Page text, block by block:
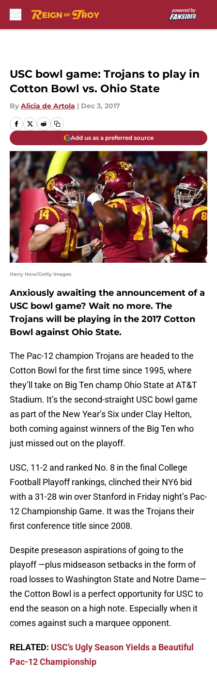
USC bowl game: Trojans to play in
Cotton Bowl vs. Ohio State
By Alicia de Artola | Dec 3, 2017
Add us as a preferred source
Harry How/Getty Images
Anxiously awaiting the announcement of a
USC bowl game? Wait no more. The
Trojans will be playing in the 2017 Cotton
Bowl against Ohio State.
The Pac-12 champion Trojans are headed to the
Cotton Bowl for the first time since 1995, where
they’ll take on Big Ten champ Ohio State at AT&T
Stadium. It’s the second-straight USC bowl game
as part of the New Year’s Six under Clay Helton,
both coming against winners of the Big Ten who
just missed out on the playoff.
USC, 11-2 and ranked No. 8 in the final College
Football Playoff rankings, clinched their NY6 bid
with a 31-28 win over Stanford in Friday night’s Pac-
12 Championship Game. It was the Trojans their
first conference title since 2008.
Despite preseason aspirations of going to the
playoff —plus midseason setbacks in the form of
road losses to Washington State and Notre Dame—
the Cotton Bowl is a perfect opportunity for USC to
end the season on a high note. Especially when it
comes against such a marquee opponent.
RELATED: USC’s Ugly Season Yields a Beautiful
Pac-12 Championship